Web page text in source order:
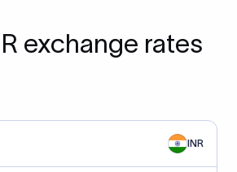
exchange rates
INR